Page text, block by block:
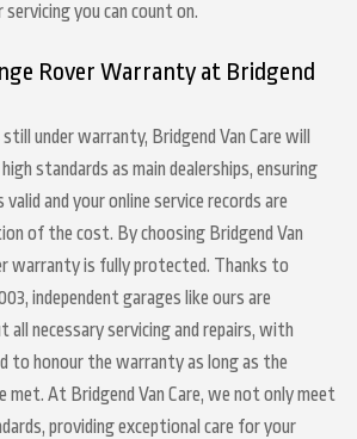
you can count on.
Rover Warranty at Bridgend
under warranty, Bridgend Van Care will
standards as main dealerships, ensuring
and your online service records are
of the cost. By choosing Bridgend Van
warranty is fully protected. Thanks to
independent garages like ours are
necessary servicing and repairs, with
to honour the warranty as long as the
met. At Bridgend Van Care, we not only meet
providing exceptional care for your